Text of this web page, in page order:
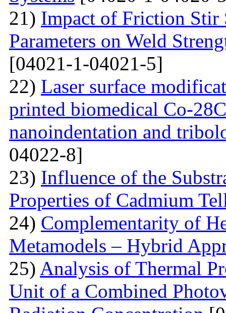
21) Impact of Friction Stir
Parameters on Weld
[04021-1-04021-5]
22) Laser surface
printed biomedical Co-
nanoindentation and
04022-8]
23) Influence of the
Properties of Cadmium
24) Complementarity of
Metamodels – Hybrid
25) Analysis of Thermal
Unit of a Combined